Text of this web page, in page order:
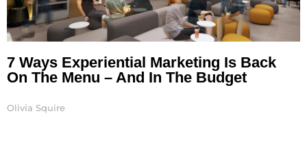
7 Ways Experiential Marketing Is Back
On The Menu – And In The Budget
Olivia Squire